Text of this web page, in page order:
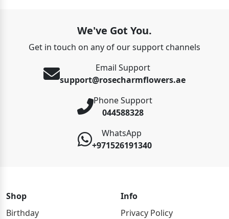
We've Got You.
Get in touch on any of our support channels
Email Support
support@rosecharmflowers.ae
Phone Support
044588328
WhatsApp
+971526191340
Shop
Birthday
Info
Privacy Policy